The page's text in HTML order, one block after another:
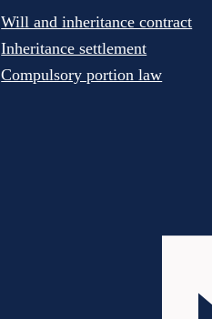
Will and inheritance contract
Inheritance settlement
Compulsory portion law